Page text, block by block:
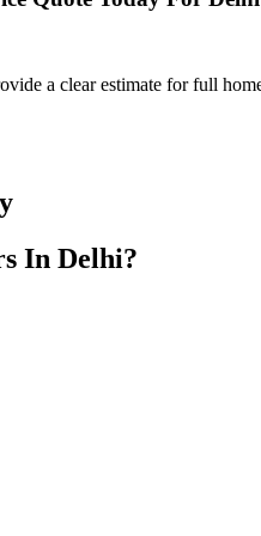
a clear estimate for full
In Delhi?